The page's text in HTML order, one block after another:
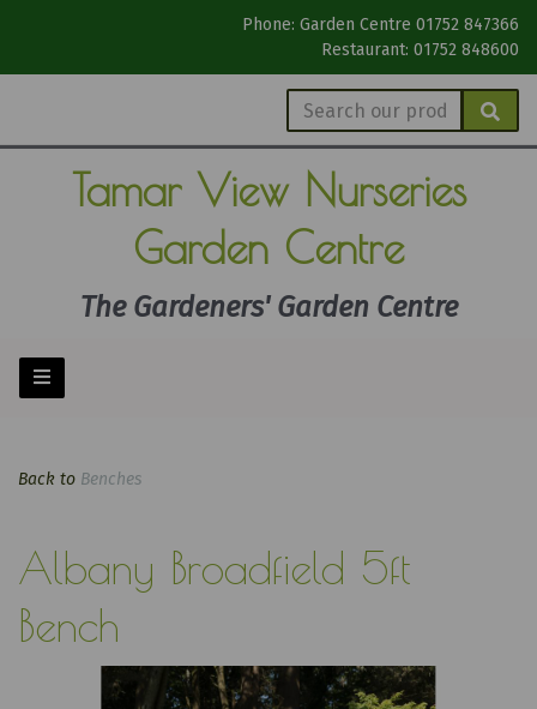
Phone: Garden Centre 01752 847366
Restaurant: 01752 848600
Tamar View Nurseries
Garden Centre
The Gardeners' Garden Centre
Back to Benches
Albany Broadfield 5ft
Bench